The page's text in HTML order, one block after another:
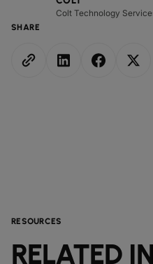
Colt Technology
SHARE
RESOURCES
RELATED